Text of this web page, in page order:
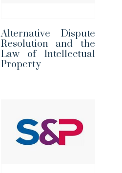
Alternative Dispute
Resolution and the
Law of Intellectual
Property